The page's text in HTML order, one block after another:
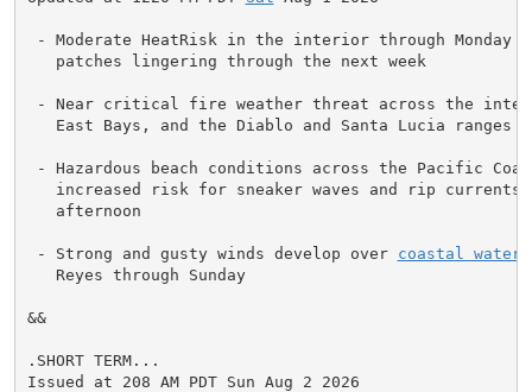
- Moderate HeatRisk in the interior through Monday
   patches lingering through the next week
- Near critical fire weather threat across the
East Bays, and the Diablo and Santa Lucia ranges
- Hazardous beach conditions across the Pacific
increased risk for sneaker waves and rip currents
   afternoon
- Strong and gusty winds develop over coastal waters
   Reyes through Sunday
&&
.SHORT TERM...
Issued at 208 AM PDT Sun Aug 2 2026